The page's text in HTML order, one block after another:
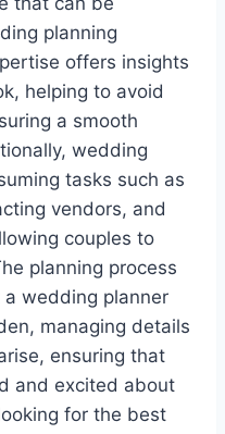
planning
offers insights
helping to avoid
a smooth
wedding
tasks such as
vendors, and
couples to
planning process
wedding planner
managing details
ensuring that
and excited about
for the best